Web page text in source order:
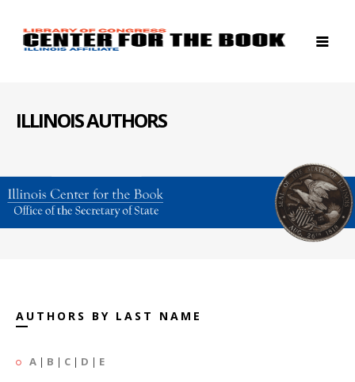
ILLINOIS AUTHORS
AUTHORS BY LAST NAME
A | B | C | D | E